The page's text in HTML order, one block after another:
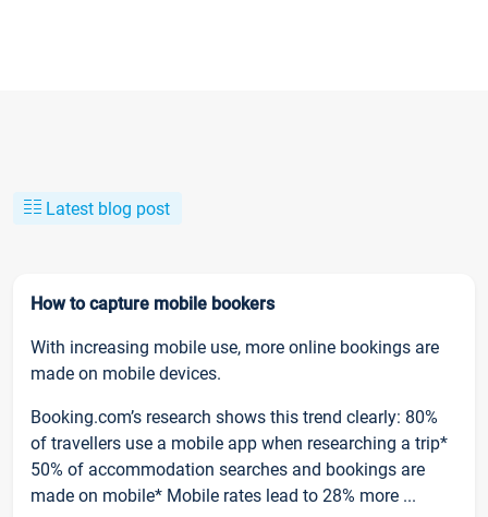
Latest blog post
How to capture mobile bookers
With increasing mobile use, more online bookings are
made on mobile devices.
Booking.com’s research shows this trend clearly: 80%
of travellers use a mobile app when researching a trip*
50% of accommodation searches and bookings are
made on mobile* Mobile rates lead to 28% more ...